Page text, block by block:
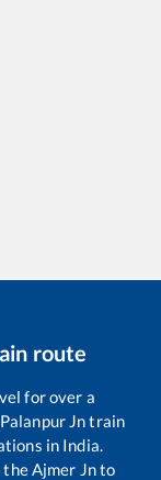
route
for over a
Palanpur Jntrain
in India.
theAjmer Jnto